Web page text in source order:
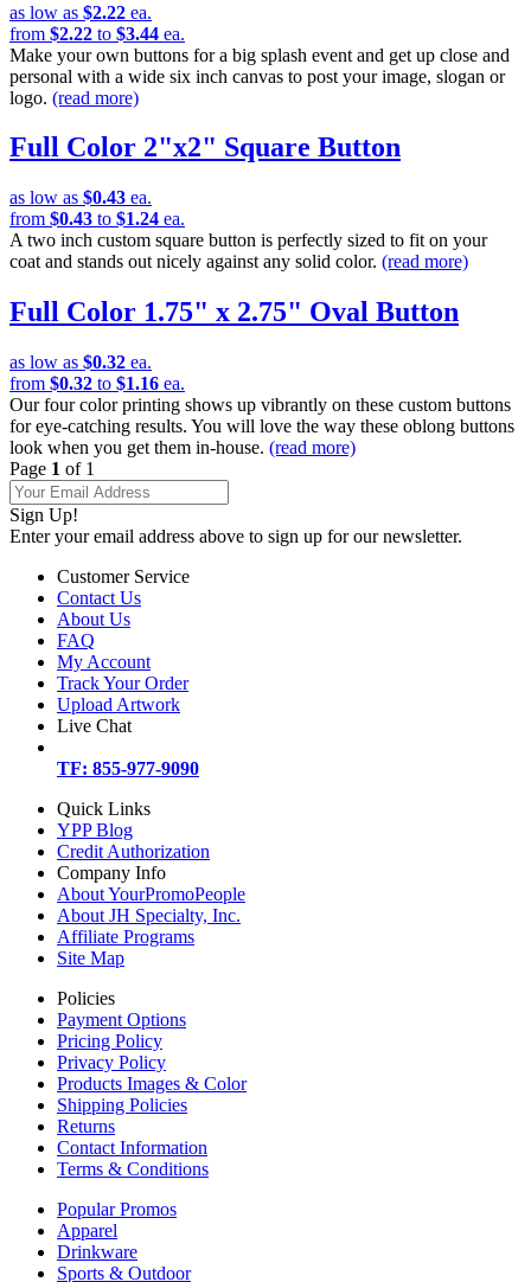
as low as $2.22 ea.
from $2.22 to $3.44 ea.
Make your own buttons for a big splash event and get up close and
personal with a wide six inch canvas to post your image, slogan or
logo. (read more)
Full Color 2"x2" Square Button
as low as $0.43 ea.
from $0.43 to $1.24 ea.
A two inch custom square button is perfectly sized to fit on your
coat and stands out nicely against any solid color. (read more)
Full Color 1.75" x 2.75" Oval Button
as low as $0.32 ea.
from $0.32 to $1.16 ea.
Our four color printing shows up vibrantly on these custom buttons
for eye-catching results. You will love the way these oblong buttons
look when you get them in-house. (read more)
Page 1 of 1
Sign Up!
Enter your email address above to sign up for our newsletter.
Customer Service
Contact Us
About Us
FAQ
My Account
Track Your Order
Upload Artwork
Live Chat
TF: 855-977-9090
Quick Links
YPP Blog
Credit Authorization
Company Info
About YourPromoPeople
About JH Specialty, Inc.
Affiliate Programs
Site Map
Policies
Payment Options
Pricing Policy
Privacy Policy
Products Images & Color
Shipping Policies
Returns
Contact Information
Terms & Conditions
Popular Promos
Apparel
Drinkware
Sports & Outdoor